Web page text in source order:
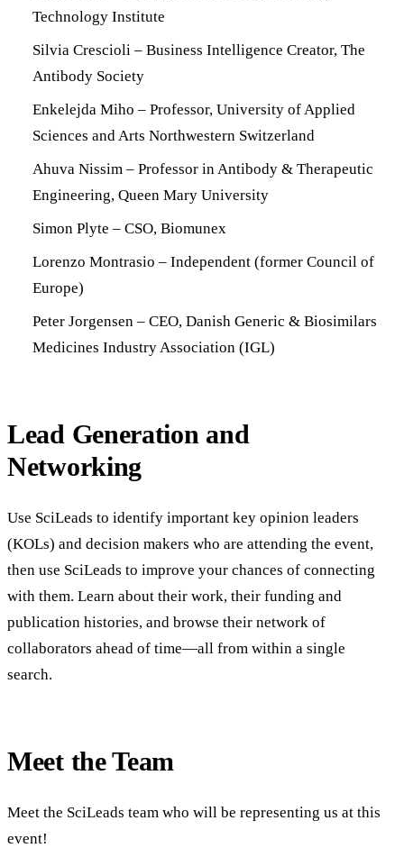
Technology Institute
Silvia Crescioli – Business Intelligence Creator, The
Antibody Society
Enkelejda Miho – Professor, University of Applied
Sciences and Arts Northwestern Switzerland
Ahuva Nissim – Professor in Antibody & Therapeutic
Engineering, Queen Mary University
Simon Plyte – CSO, Biomunex
Lorenzo Montrasio – Independent (former Council of
Europe)
Peter Jorgensen – CEO, Danish Generic & Biosimilars
Medicines Industry Association (IGL)
Lead Generation and
Networking
Use SciLeads to identify important key opinion leaders
(KOLs) and decision makers who are attending the event,
then use SciLeads to improve your chances of connecting
with them. Learn about their work, their funding and
publication histories, and browse their network of
collaborators ahead of time—all from within a single
search.
Meet the Team
Meet the SciLeads team who will be representing us at this
event!